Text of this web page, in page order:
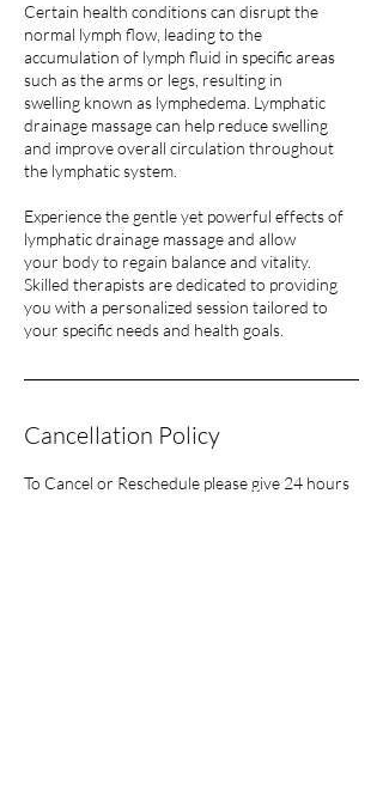
Certain health conditions can disrupt the
normal lymph flow, leading to the
accumulation of lymph fluid in specific areas
such as the arms or legs, resulting in
swelling known as lymphedema. Lymphatic
drainage massage can help reduce swelling
and improve overall circulation throughout
the lymphatic system.
Experience the gentle yet powerful effects of
lymphatic drainage massage and allow
your body to regain balance and vitality.
Skilled therapists are dedicated to providing
you with a personalized session tailored to
your specific needs and health goals.
Cancellation Policy
To Cancel or Reschedule please give 24 hours